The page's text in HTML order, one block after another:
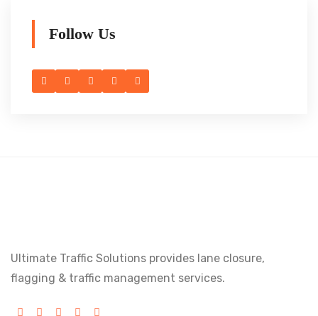
Follow Us
Ultimate Traffic Solutions provides lane closure,
flagging & traffic management services.